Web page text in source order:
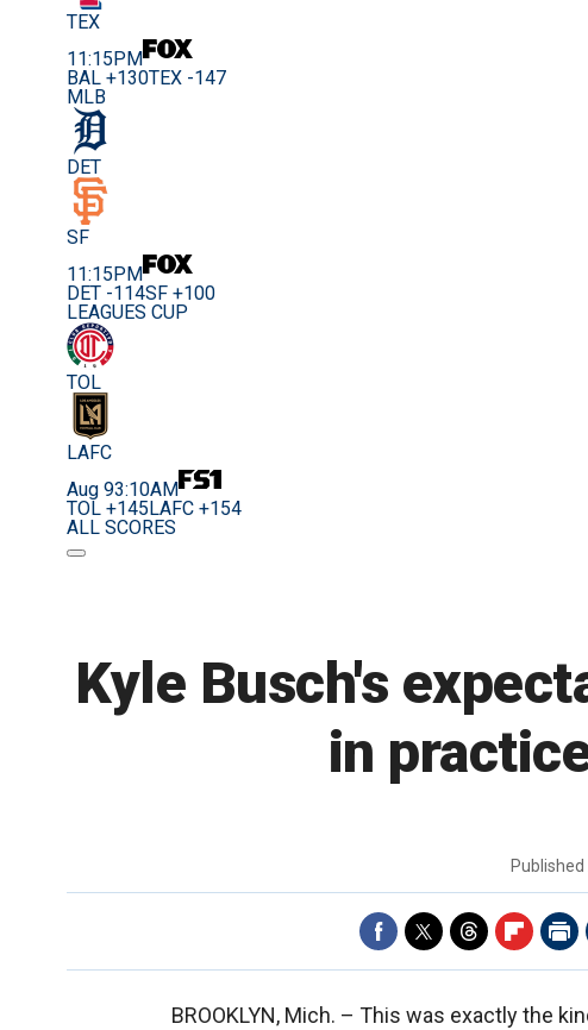
TEX
11:15PM
BAL +130TEX -147
MLB
DET
SF
11:15PM
DET -114SF +100
LEAGUES CUP
TOL
LAFC
Aug 93:10AM
TOL +145 LAFC +154
ALL SCORES
Kyle Busch's
in
Published
BROOKLYN, Mich. – This was exactly the